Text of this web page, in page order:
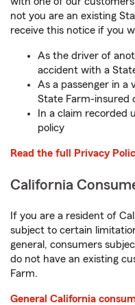
not you are an existing
receive this notice if you
As the driver of
accident with a
As a passenger in a
State Farm-insured
In a claim recorded
policy
Read the full Privacy
California
If you are a resident of
subject to certain
general, consumers
do not have an existing
Farm.
General California